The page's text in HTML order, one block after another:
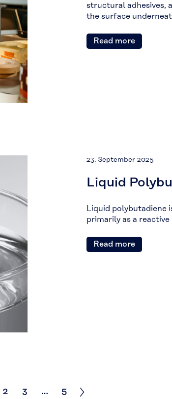
structural adhesives,
the surface
Read more
23. September 2025
Liquid
Liquid polybutadiene
primarily as a
Read more
2 3 … 5